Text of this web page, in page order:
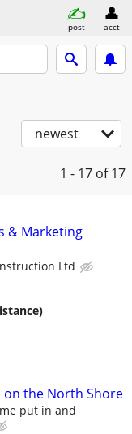
post acct
newest
1 - 17 of 17
& Marketing
Ltd
the North Shore
put in and